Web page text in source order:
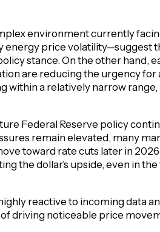
environment currently
price volatility—suggest
stance. On the other hand,
are reducing the urgency
within a relatively narrow
Federal Reserve policy
remain elevated, many
toward rate cuts later in
the dollar’s upside, even in
reactive to incoming data
driving noticeable price